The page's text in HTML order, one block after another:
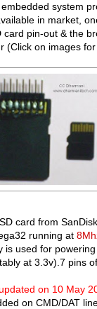
system
in market,
pin-out & the
on images for
card from
running at
is used for
at 3.3v).7 pins
on 10 May
on CMD/DAT